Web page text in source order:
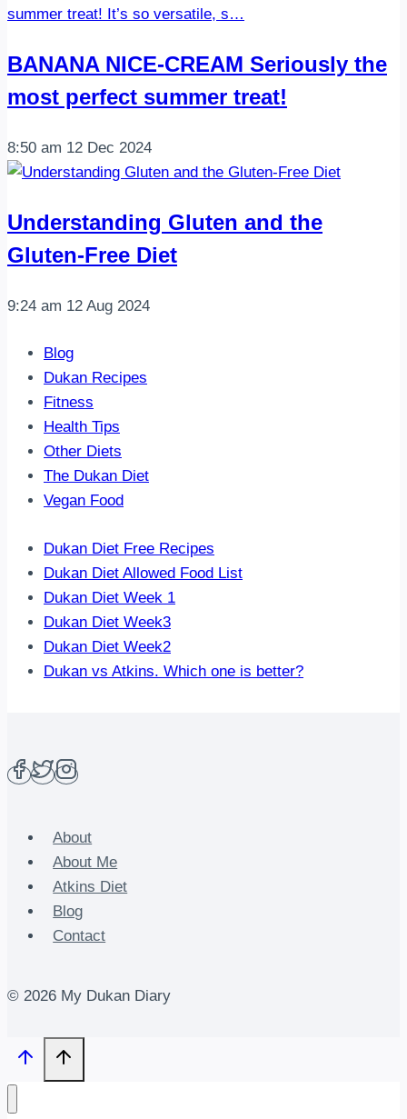
BANANA NICE-CREAM Seriously the
most perfect summer treat!
8:50 am 12 Dec 2024
Understanding Gluten and the
Gluten-Free Diet
9:24 am 12 Aug 2024
Blog
Dukan Recipes
Fitness
Health Tips
Other Diets
The Dukan Diet
Vegan Food
Dukan Diet Free Recipes
Dukan Diet Allowed Food List
Dukan Diet Week 1
Dukan Diet Week3
Dukan Diet Week2
Dukan vs Atkins. Which one is better?
About
About Me
Atkins Diet
Blog
Contact
© 2026 My Dukan Diary